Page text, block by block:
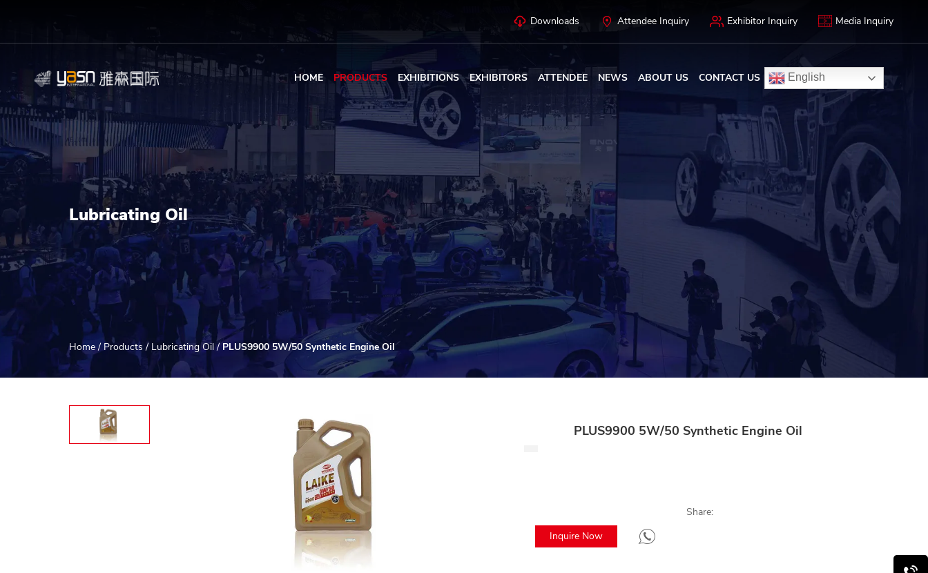
Downloads Attendee Inquiry Exhibitor Inquiry Media Inquiry
HOME PRODUCTS EXHIBITIONS EXHIBITORS ATTENDEE NEWS ABOUT US CONTACT US English
Lubricating Oil
Home / Products / Lubricating Oil/ PLUS9900 5W/50 Synthetic Engine Oil
PLUS9900 5W/50 Synthetic Engine Oil
Inquire Now
Share: